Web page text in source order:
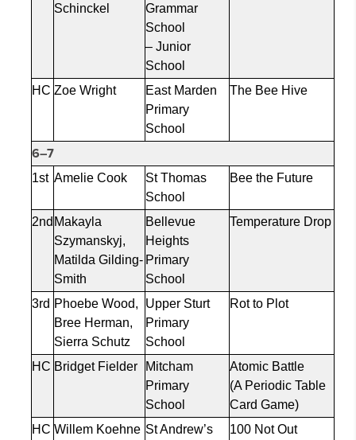
Schinckel
Grammar
School
– Junior
School
HC Zoe Wright
East Marden
Primary
School
The Bee Hive
6–7
1st Amelie Cook
St Thomas
School
Bee the Future
2nd Makayla
Szymanskyj,
Matilda Gilding-
Smith
Bellevue
Heights
Primary
School
Temperature Drop
3rd Phoebe Wood,
Bree Herman,
Sierra Schutz
Upper Sturt
Primary
School
Rot to Plot
HC Bridget Fielder
Mitcham
Primary
School
Atomic Battle
(A Periodic Table
Card Game)
HC Willem Koehne St Andrew’s
100 Not Out